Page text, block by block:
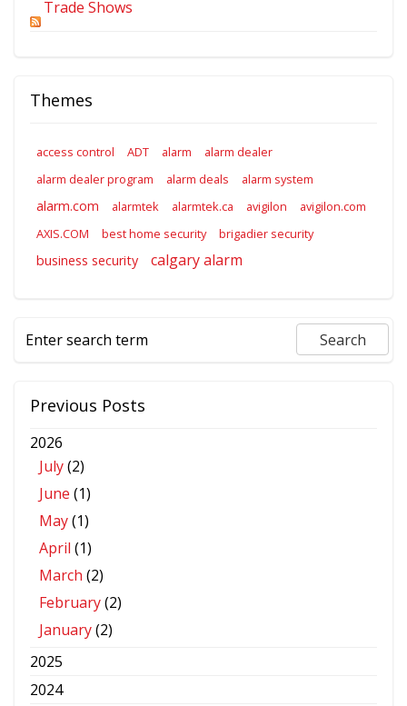
Trade Shows
Themes
access control ADT alarm
alarm dealer
alarm dealer program
alarm deals alarm system
alarm.com alarmtek alarmtek.ca avigilon
avigilon.com
AXIS.COM
best home security brigadier security
business security calgary alarm
Previous Posts
2026
July(2)
June (1)
May(1)
April (1)
March (2)
February(2)
January(2)
2025
2024